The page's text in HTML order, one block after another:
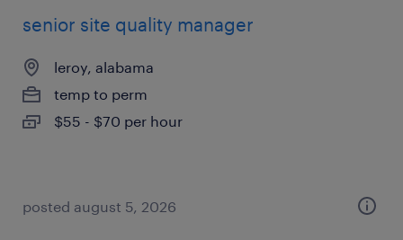
senior site quality manager
leroy, alabama
temp to perm
$55 - $70 per hour
posted august 5, 2026